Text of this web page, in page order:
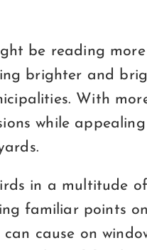
be reading
brighter and
With
while
in a multitude of
familiar points
cause on